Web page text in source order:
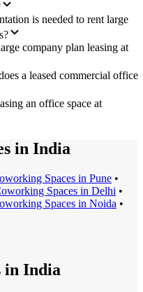
is needed to rent large
company plan leasing at
a leased commercial office
an office space at
in India
Spaces in Pune •
Spaces in Delhi •
Spaces in Noida •
in India